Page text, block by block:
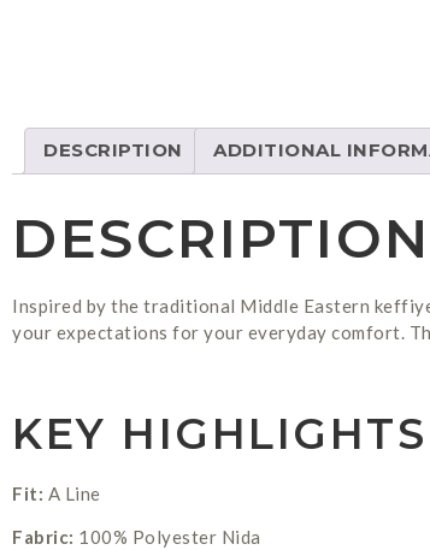
DESCRIPTION ADDITIONAL
DESCRIPTION
Inspired by the traditional Middle Eastern
your expectations for your everyday comfort.
KEY HIGHLIGHTS
Fit: A Line
Fabric: 100% Polyester Nida